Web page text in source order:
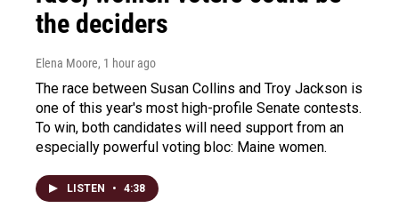
the deciders
Elena Moore, 1 hour ago
The race between Susan Collins and Troy Jackson is
one of this year's most high-profile Senate contests.
To win, both candidates will need support from an
especially powerful voting bloc: Maine women.
LISTEN • 4:38